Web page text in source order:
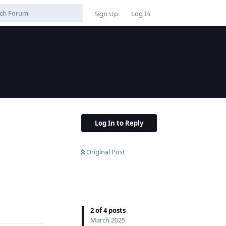
Sign Up Log In
Log In to Reply
Original Post
2of4posts
March 2025